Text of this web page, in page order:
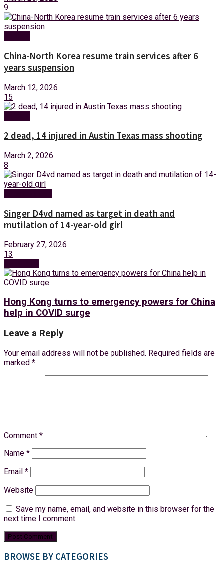
9
China-North Korea resume train services after 6
years suspension
March 12, 2026
15
2 dead, 14 injured in Austin Texas mass shooting
March 2, 2026
8
Singer D4vd named as target in death and
mutilation of 14-year-old girl
February 27, 2026
13
Hong Kong turns to emergency powers for China
help in COVID surge
Leave a Reply
Your email address will not be published. Required fields are
marked *
Comment *
Name *
Email *
Website
Save my name, email, and website in this browser for the
next time I comment.
BROWSE BY CATEGORIES